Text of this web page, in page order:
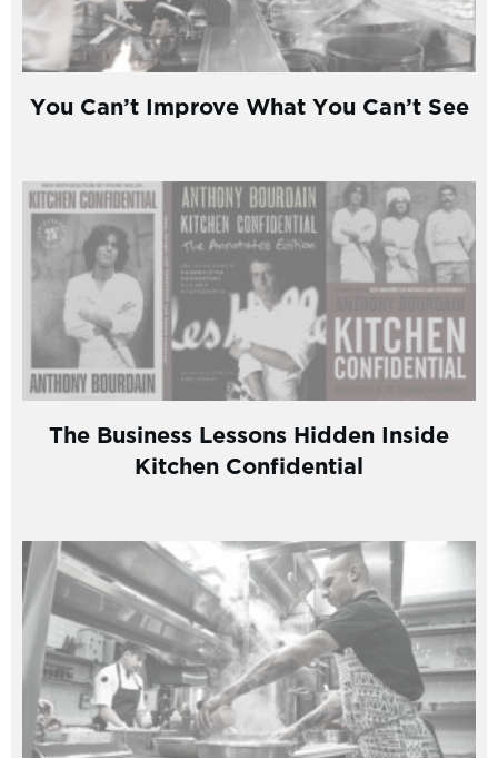
You Can’t Improve What You Can’t See
The Business Lessons Hidden Inside
Kitchen Confidential